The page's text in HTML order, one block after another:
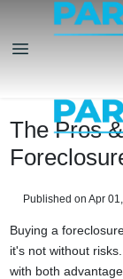
The Pros
Published on Apr
Buying a
it's not without
with both